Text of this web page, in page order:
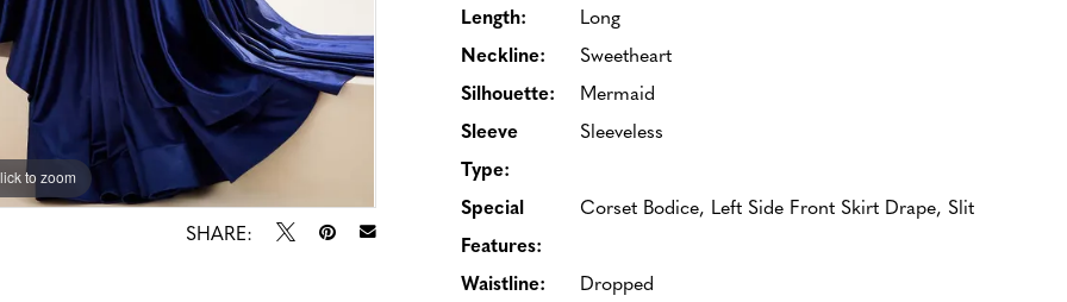
to zoom
to zoom
SHARE:
Length:
Long
Neckline:
Sweetheart
Silhouette:
Mermaid
Sleeve
Type:
Sleeveless
Special
Features:
Corset Bodice, Left Side Front Skirt Drape, Slit
Waistline: Dropped